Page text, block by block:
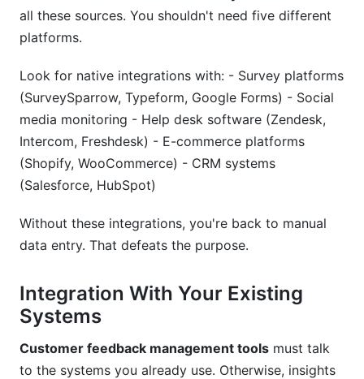
all these sources. You shouldn't need five different
platforms.
Look for native integrations with: - Survey platforms
(SurveySparrow, Typeform, Google Forms) - Social
media monitoring - Help desk software (Zendesk,
Intercom, Freshdesk) - E-commerce platforms
(Shopify, WooCommerce) - CRM systems
(Salesforce, HubSpot)
Without these integrations, you're back to manual
data entry. That defeats the purpose.
Integration With Your Existing
Systems
Customer feedback management tools must talk
to the systems you already use. Otherwise, insights